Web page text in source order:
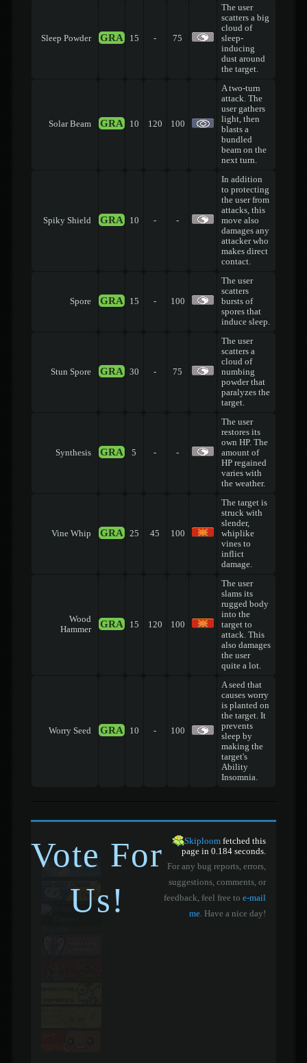
Sleep Powder GRA 15 - 75
The user
scatters a big
cloud of
sleep-
inducing
dust around
the target.
Solar Beam GRA 10 120 100
A two-turn
attack. The
user gathers
light, then
blasts a
bundled
beam on the
next turn.
Spiky Shield GRA 10 - -
In addition
to protecting
the user from
attacks, this
move also
damages any
attacker who
makes direct
contact.
Spore GRA 15 - 100
The user
scatters
bursts of
spores that
induce sleep.
Stun Spore GRA 30 - 75
The user
scatters a
cloud of
numbing
powder that
paralyzes the
target.
Synthesis GRA 5 - -
The user
restores its
own HP. The
amount of
HP regained
varies with
the weather.
Vine Whip GRA 25 45 100
The target is
struck with
slender,
whiplike
vines to
inflict
damage.
Wood
Hammer
GRA 15 120 100
The user
slams its
rugged body
into the
target to
attack. This
also damages
the user
quite a lot.
Worry Seed GRA 10 - 100
A seed that
causes worry
is planted on
the target. It
prevents
sleep by
making the
target's
Ability
Insomnia.
Vote For
Us!
Skiploom fetched this
page in 0.184 seconds.
For any bug reports, errors,
suggestions, comments, or
feedback, feel free toe-mail
me. Have a nice day!